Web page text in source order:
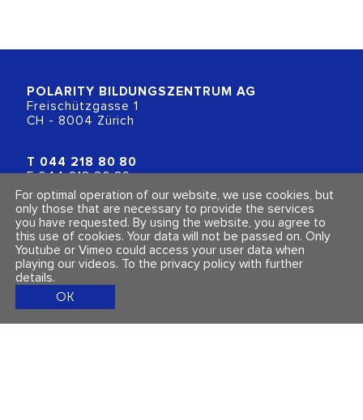
POLARITY BILDUNGSZENTRUM AG
Freischützgasse 1
CH - 8004 Zürich
T 044 218 80 80
F 044 218 80 89
info@polarity.ch
Contact & Info
General Terms and Conditions
Imprint & Privacy Policy
Follow us
For optimal operation of our website, we use cookies, but
only those that are necessary to provide the services
you have requested. By using the website, you agree to
this use of cookies. Your data will not be passed on. Only
Youtube or Vimeo could access your user data when
playing our videos. To the privacy policy with further
details.
OK